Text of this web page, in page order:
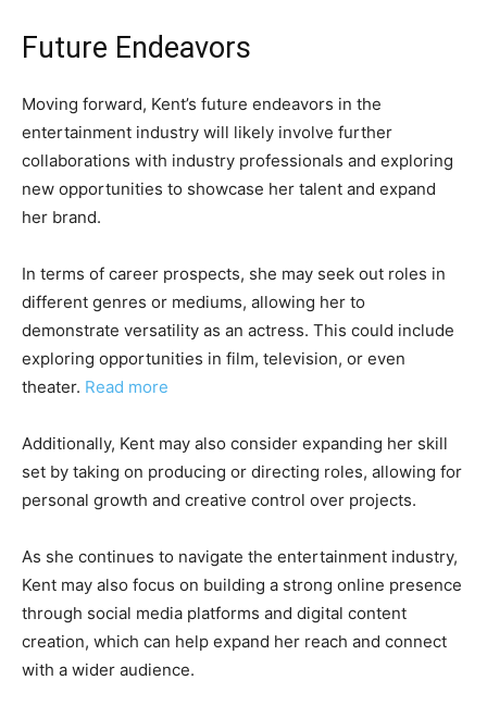
Future Endeavors
Moving forward, Kent’s future endeavors in the
entertainment industry will likely involve further
collaborations with industry professionals and exploring
new opportunities to showcase her talent and expand
her brand.
In terms of career prospects, she may seek out roles in
different genres or mediums, allowing her to
demonstrate versatility as an actress. This could include
exploring opportunities in film, television, or even
theater. Read more
Additionally, Kent may also consider expanding her skill
set by taking on producing or directing roles, allowing for
personal growth and creative control over projects.
As she continues to navigate the entertainment industry,
Kent may also focus on building a strong online presence
through social media platforms and digital content
creation, which can help expand her reach and connect
with a wider audience.